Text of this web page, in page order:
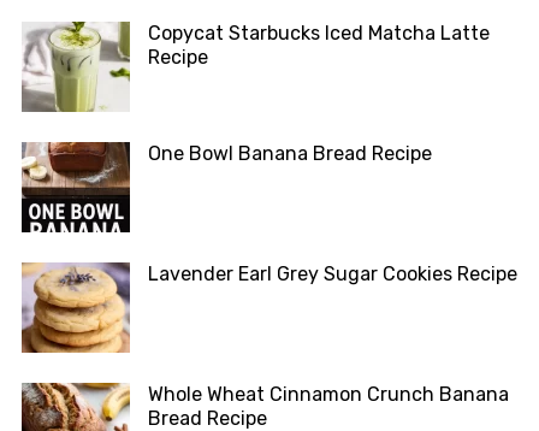
Copycat Starbucks Iced Matcha Latte
Recipe
One Bowl Banana Bread Recipe
Lavender Earl Grey Sugar Cookies Recipe
Whole Wheat Cinnamon Crunch Banana
Bread Recipe